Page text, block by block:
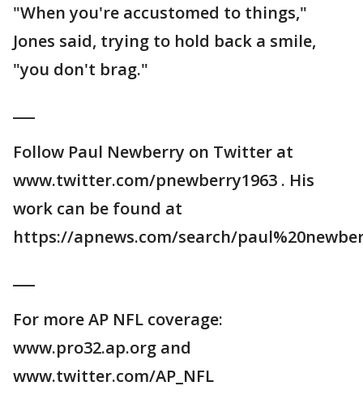
"When you're accustomed to things,"
Jones said, trying to hold back a smile,
"you don't brag."
Follow Paul Newberry on Twitter at
www.twitter.com/pnewberry1963 . His
work can be found at
https://apnews.com/search/
For more AP NFL coverage:
www.pro32.ap.org and
www.twitter.com/AP_NFL